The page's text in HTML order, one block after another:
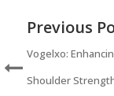
Previous
Vogelxo:
Shoulder